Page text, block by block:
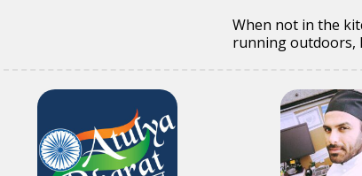
When not in the
running outdoors,